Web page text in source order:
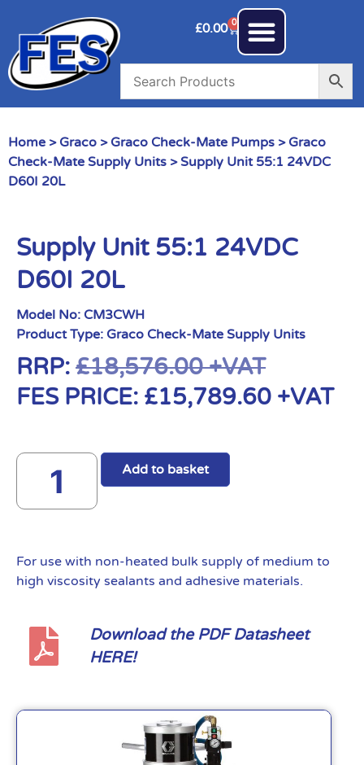
£0.00 0
Home > Graco > Graco Check-Mate Pumps > Graco
Check-Mate Supply Units > Supply Unit 55:1 24VDC
D60I 20L
Supply Unit 55:1 24VDC
D60I 20L
Model No: CM3CWH
Product Type: Graco Check-Mate Supply Units
RRP: £18,576.00+VAT
FES PRICE: £15,789.60 +VAT
Add to basket
For use with non-heated bulk supply of medium to
high viscosity sealants and adhesive materials.
Download the PDF Datasheet
HERE!